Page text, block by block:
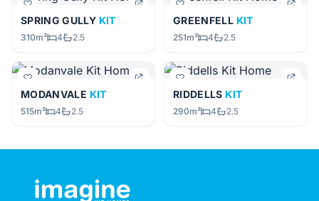
SPRING GULLY KIT
310m² 4 2.5
GREENFELL KIT
251m² 4 2.5
MODANVALE KIT
515m² 4 2.5
RIDDELLS KIT
290m² 4 2.5